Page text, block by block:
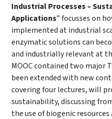
Industrial Processes –
Applications” focusses on
implemented at industrial
enzymatic solutions can
and industrially relevant at
MOOC contained two major
been extended with new
covering four lectures, will
sustainability, discussing
the use of biogenic